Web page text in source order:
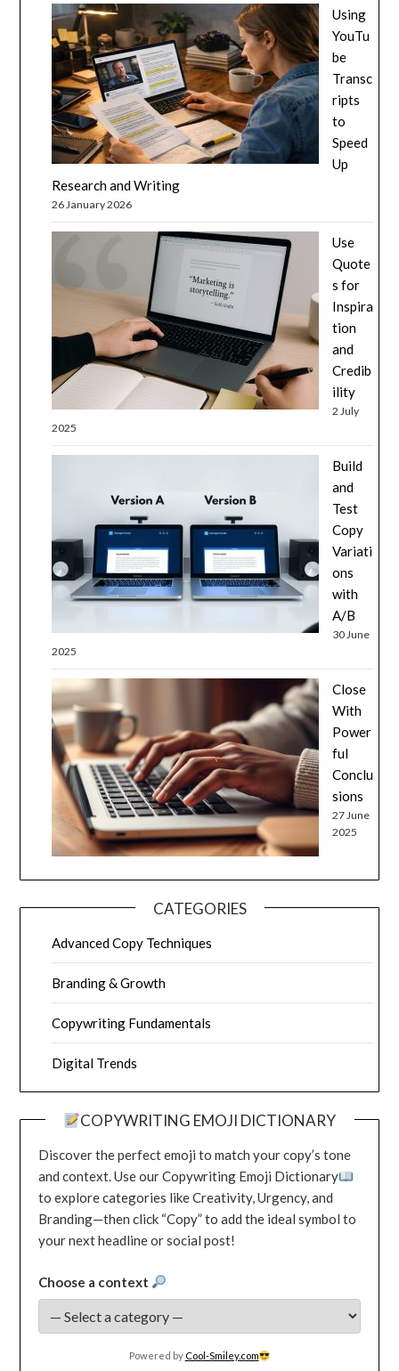
Using
YouTu
be
Transc
ripts
to
Speed
Up
Research and Writing
26 January 2026
Use
Quote
s for
Inspira
tion
and
Credib
ility
2 July
2025
Build
and
Test
Copy
Variati
ons
with
A/B
30 June
2025
Close
With
Power
ful
Conclu
sions
27 June
2025
CATEGORIES
Advanced Copy Techniques
Branding & Growth
Copywriting Fundamentals
Digital Trends
COPYWRITING EMOJI DICTIONARY
Discover the perfect emoji to match your copy’s tone
and context. Use our Copywriting Emoji Dictionary
to explore categories like Creativity, Urgency, and
Branding—then click “Copy” to add the ideal symbol to
your next headline or social post!
Choose a context
Powered by Cool-Smiley.com